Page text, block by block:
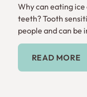
Why can eating
teeth? Tooth
people and can
Read
READ MORE